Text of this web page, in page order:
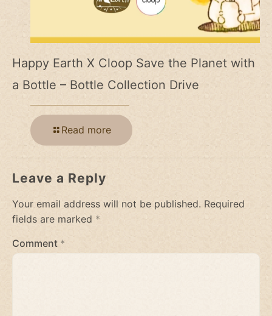
Happy Earth X Cloop Save the Planet with
a Bottle – Bottle Collection Drive
Read more
Leave a Reply
Your email address will not be published. Required
fields are marked *
Comment *